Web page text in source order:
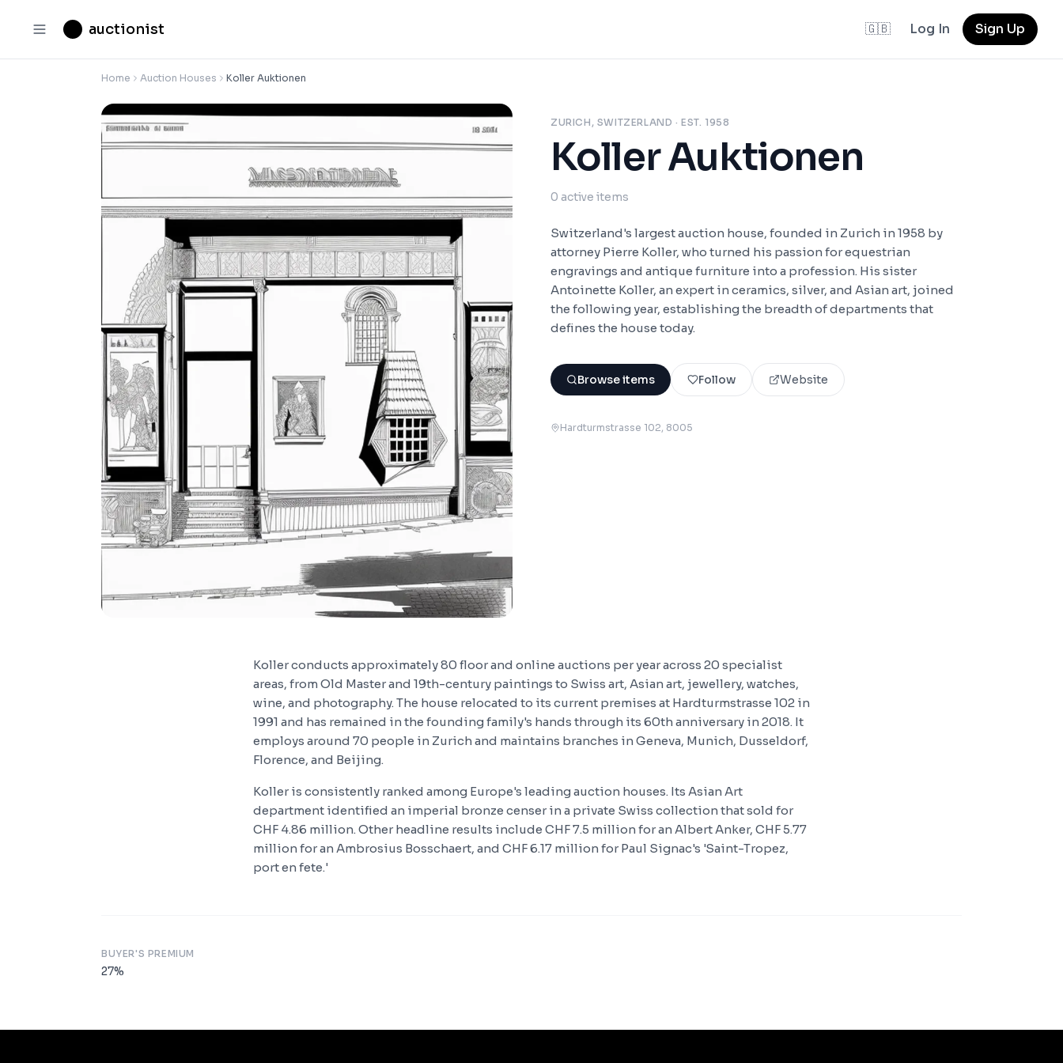
auctionist 🇬🇧 Log In Sign Up
Home Auction Houses Koller Auktionen
ZURICH, SWITZERLAND · EST. 1958
Koller Auktionen
0 active items
Switzerland's largest auction house, founded in Zurich in 1958 by
attorney Pierre Koller, who turned his passion for equestrian
engravings and antique furniture into a profession. His sister
Antoinette Koller, an expert in ceramics, silver, and Asian art, joined
the following year, establishing the breadth of departments that
defines the house today.
Browse items Follow Website
Hardturmstrasse 102, 8005
Koller conducts approximately 80 floor and online auctions per year across 20 specialist
areas, from Old Master and 19th-century paintings to Swiss art, Asian art, jewellery, watches,
wine, and photography. The house relocated to its current premises at Hardturmstrasse 102 in
1991 and has remained in the founding family's hands through its 60th anniversary in 2018. It
employs around 70 people in Zurich and maintains branches in Geneva, Munich, Dusseldorf,
Florence, and Beijing.
Koller is consistently ranked among Europe's leading auction houses. Its Asian Art
department identified an imperial bronze censer in a private Swiss collection that sold for
CHF 4.86 million. Other headline results include CHF 7.5 million for an Albert Anker, CHF 5.77
million for an Ambrosius Bosschaert, and CHF 6.17 million for Paul Signac's 'Saint-Tropez,
port en fete.'
BUYER'S PREMIUM
27%